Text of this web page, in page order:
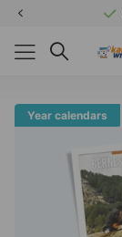
Year calendars